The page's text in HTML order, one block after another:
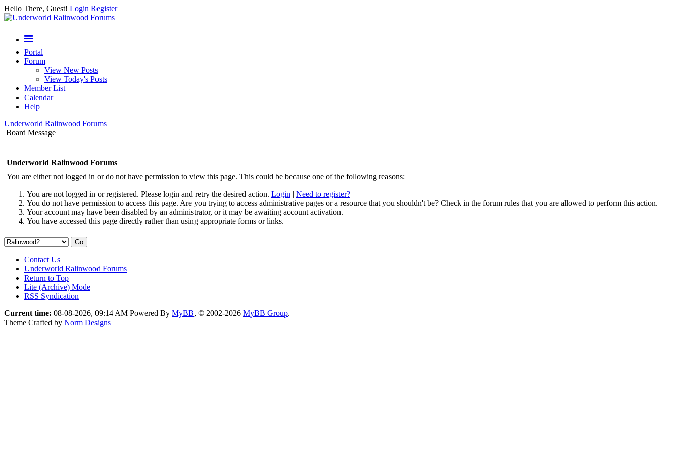
Hello There, Guest! Login Register
Portal
Forum
View New Posts
View Today's Posts
Member List
Calendar
Help
Underworld Ralinwood Forums
Board Message
Underworld Ralinwood Forums
You are either not logged in or do not have permission to view this page. This could be because one of the following reasons:
You are not logged in or registered. Please login and retry the desired action. Login | Need to register?
You do not have permission to access this page. Are you trying to access administrative pages or a resource that you shouldn't be? Check in the forum rules that you are allowed to perform this action.
Your account may have been disabled by an administrator, or it may be awaiting account activation.
You have accessed this page directly rather than using appropriate forms or links.
Contact Us
Underworld Ralinwood Forums
Return to Top
Lite (Archive) Mode
RSS Syndication
Current time: 08-08-2026, 09:14 AM Powered By MyBB, © 2002-2026 MyBB Group.
Theme Crafted by Norm Designs